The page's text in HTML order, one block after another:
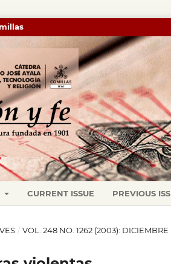
CURRENT ISSUE PREVIOUS
/ VOL. 248 NO. 1262 (2003): DICIEMBRE